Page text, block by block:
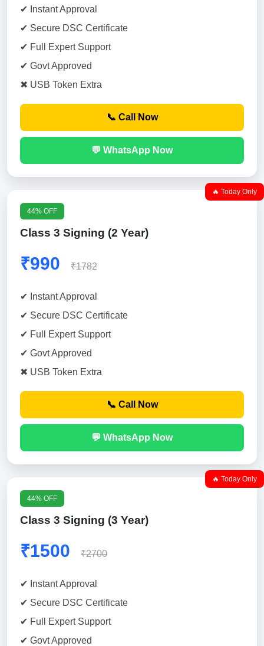
✔ Instant Approval
✔ Secure DSC Certificate
✔ Full Expert Support
✔ Govt Approved
✖ USB Token Extra
📞 Call Now
💬 WhatsApp Now
🔥 Today Only
44% OFF
Class 3 Signing (2 Year)
₹990 ₹1782
✔ Instant Approval
✔ Secure DSC Certificate
✔ Full Expert Support
✔ Govt Approved
✖ USB Token Extra
📞 Call Now
💬 WhatsApp Now
🔥 Today Only
44% OFF
Class 3 Signing (3 Year)
₹1500 ₹2700
✔ Instant Approval
✔ Secure DSC Certificate
✔ Full Expert Support
✔ Govt Approved